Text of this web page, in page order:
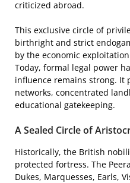
criticized abroad.
This exclusive circle of
birthright and strict
by the economic
Today, formal legal power
influence remains strong. It
networks, concentrated
educational gatekeeping.
A Sealed Circle of
Historically, the British
protected fortress. The
Dukes, Marquesses, Earls,